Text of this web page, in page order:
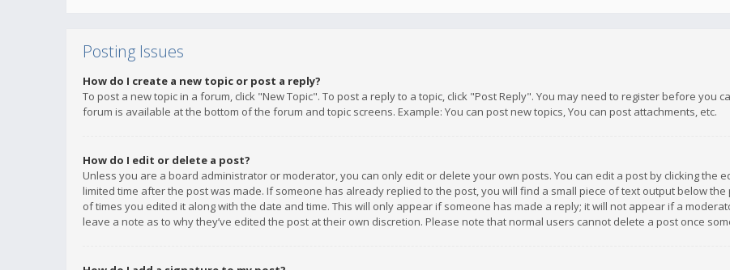
Posting Issues
How do I create a new topic or post a reply?
To post a new topic in a forum, click "New Topic". To post a reply to a topic, click "Post Reply". You may need to register before you
forum is available at the bottom of the forum and topic screens. Example: You can post new topics, You can post attachments, etc.
How do I edit or delete a post?
Unless you are a board administrator or moderator, you can only edit or delete your own posts. You can edit a post by clicking the
limited time after the post was made. If someone has already replied to the post, you will find a small piece of text output below
of times you edited it along with the date and time. This will only appear if someone has made a reply; it will not appear if a
leave a note as to why they’ve edited the post at their own discretion. Please note that normal users cannot delete a post once